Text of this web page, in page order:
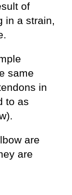
of
in a strain,
same
in
to as
are
are